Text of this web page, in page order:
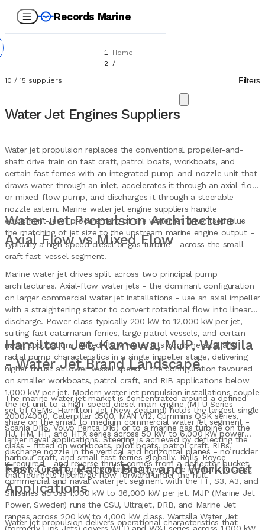
Records Marine
Home
/
Marine Equipment
Water Jet Engines
10 / 15 suppliers Filters
Water Jet Engines Suppliers
Water jet propulsion replaces the conventional propeller-and-
shaft drive train on fast craft, patrol boats, workboats, and
certain fast ferries with an integrated pump-and-nozzle unit that
draws water through an inlet, accelerates it through an axial-flow
or mixed-flow pump, and discharges it through a steerable
nozzle astern. Marine water jet engine suppliers handle
equipment-level procurement of the water jet drive itself plus
the matching of jet size to the upstream marine engine output -
typically a high-speed diesel or gas turbine - across the small-
craft fast-vessel segment.
Water Jet Propulsion Architecture -
Axial Flow vs Mixed Flow
Marine water jet drives split across two principal pump
architectures. Axial-flow water jets - the dominant configuration
on larger commercial water jet installations - use an axial impeller
with a straightening stator to convert rotational flow into linear
discharge. Power class typically 200 kW to 12,000 kW per jet,
suiting fast catamaran ferries, large patrol vessels, and certain
naval applications. Mixed-flow water jets combine axial and
radial pump characteristics in a single impeller stage, delivering
higher thrust at lower vessel speed - the configuration favoured
on smaller workboats, patrol craft, and RIB applications below
1,000 kW per jet. Modern water jet propulsion installations couple
the jet unit to a high-speed diesel main engine (MTU Series
2000/4000, Caterpillar 3500, MAN V12, Cummins QSK series,
Scania DI16, Volvo Penta D16) or to a marine gas turbine on the
larger naval applications. Steering is achieved by deflecting the
discharge nozzle in the vertical and horizontal planes - no rudder
is required - and reverse thrust comes from a deflector bucket
that redirects discharge flow forward under the hull.
Hamilton Jet, Kamewa, MJP, Wartsila
- Water Jet Brand Landscape
The marine water jet market is concentrated around a defined
set of OEMs. Hamilton Jet (New Zealand) holds the largest single
share on the small to medium commercial water jet segment -
HJ, HM, HT, and HTX series across 50 kW to 6,000 kW power
class - fitted on workboats, pilot boats, patrol craft, RIBs,
harbour craft, and small fast ferries globally. Rolls-Royce
Kamewa (now Kongsberg Maritime) covers the medium to large
commercial and naval water jet segment with the FF, S3, A3, and
SII series across 1,000 kW to 36,000 kW per jet. MJP (Marine Jet
Power, Sweden) runs the CSU, Ultrajet, DRB, and Marine Jet
ranges across 200 kW to 4,000 kW class. Wartsila Water Jet
(formerly Lips Jets) covers WLD and WXJ series across 1,000 kW
Fast Craft, Patrol Boat, and Workboat
Applications
Water jet propulsion delivers operational characteristics that